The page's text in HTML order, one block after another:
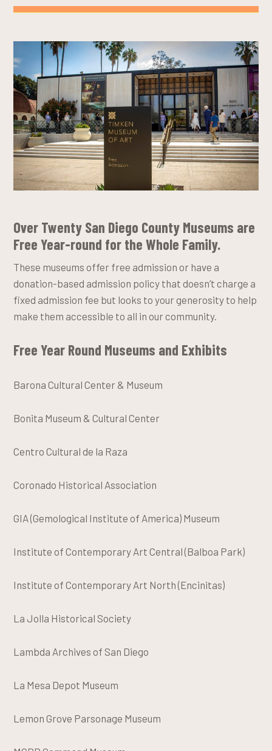
Over Twenty San Diego County Museums are
Free Year-round for the Whole Family.
These museums offer free admission or have a
donation-based admission policy that doesn’t charge a
fixed admission fee but looks to your generosity to help
make them accessible to all in our community.
Free Year Round Museums and Exhibits
Barona Cultural Center & Museum
Bonita Museum & Cultural Center
Centro Cultural de la Raza
Coronado Historical Association
GIA (Gemological Institute of America) Museum
Institute of Contemporary Art Central (Balboa Park)
Institute of Contemporary Art North (Encinitas)
La Jolla Historical Society
Lambda Archives of San Diego
La Mesa Depot Museum
Lemon Grove Parsonage Museum